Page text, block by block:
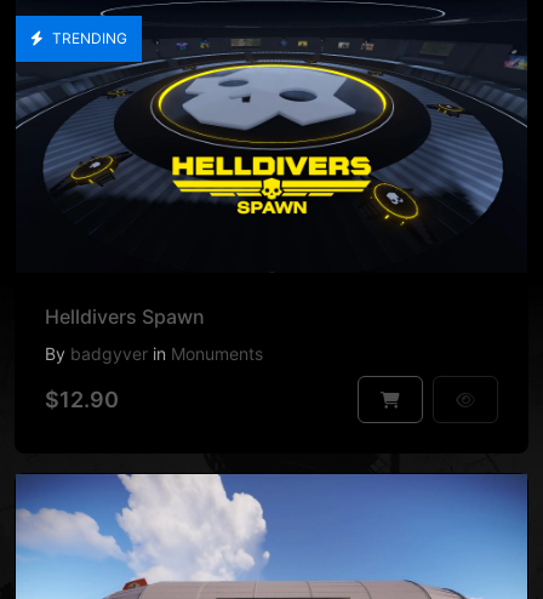
TRENDING
Helldivers Spawn
By badgyver in Monuments
$12.90